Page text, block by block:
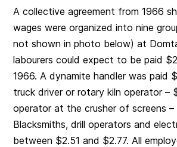
A collective agreement from 1966
wages were organized into nine
not shown in photo below) at
labourers could expect to be paid
1966. A dynamite handler was paid
truck driver or rotary kiln operator –
operator at the crusher of screens –
Blacksmiths, drill operators and
between $2.51 and $2.77. All